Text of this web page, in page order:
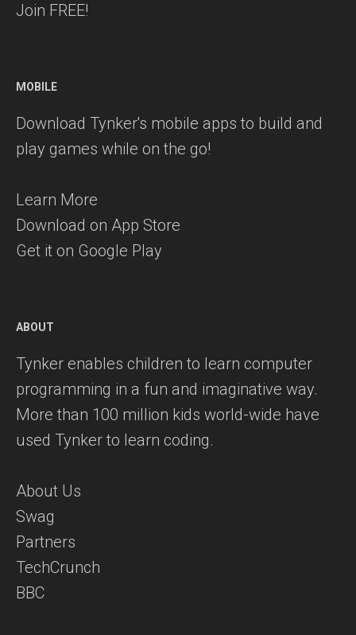
Join FREE!
MOBILE
Download Tynker's mobile apps to build and
play games while on the go!
Learn More
Download on App Store
Get it on Google Play
ABOUT
Tynker enables children to learn computer
programming in a fun and imaginative way.
More than 100 million kids world-wide have
used Tynker to learn coding.
About Us
Swag
Partners
TechCrunch
BBC